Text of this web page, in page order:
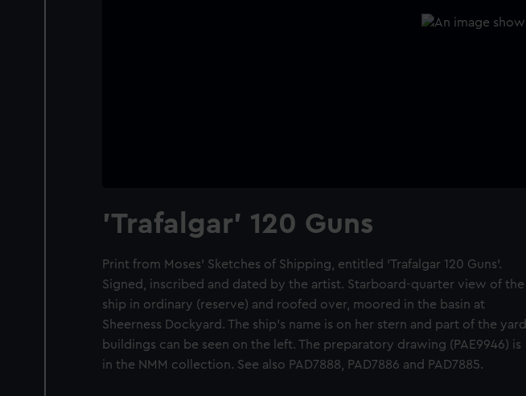
'Trafalgar' 120 Guns
Print from Moses' Sketches of Shipping, entitled 'Trafalgar 120 Guns'.
Signed, inscribed and dated by the artist. Starboard-quarter view of the
ship in ordinary (reserve) and roofed over, moored in the basin at
Sheerness Dockyard. The ship's name is on her stern and part of the yard
buildings can be seen on the left. The preparatory drawing (PAE9946) is
in the NMM collection. See also PAD7888, PAD7886 and PAD7885.